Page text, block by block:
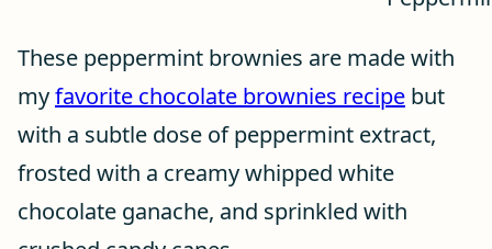
These peppermint brownies are made with
myfavorite chocolate brownies recipe but
with a subtle dose of peppermint extract,
frosted with a creamy whipped white
chocolate ganache, and sprinkled with